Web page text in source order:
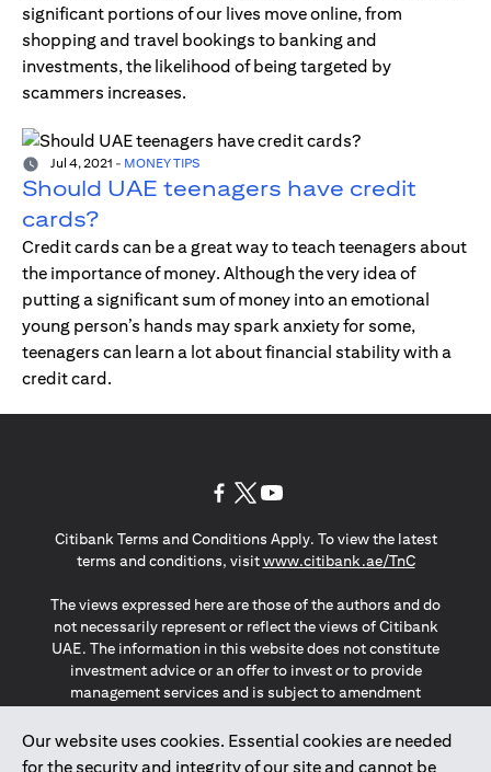
significant portions of our lives move online, from
shopping and travel bookings to banking and
investments, the likelihood of being targeted by
scammers increases.
Jul 4, 2021 - MONEY TIPS
Should UAE teenagers have credit
cards?
Credit cards can be a great way to teach teenagers about
the importance of money. Although the very idea of
putting a significant sum of money into an emotional
young person’s hands may spark anxiety for some,
teenagers can learn a lot about financial stability with a
credit card.
Our website uses cookies. Essential cookies are needed
for the security and integrity of our site and cannot be
Citibank Terms and Conditions Apply. To view the latest
terms and conditions, visitwww.citibank.ae/TnC(opens in
The views expressed here are those of the authors and do
not necessarily represent or reflect the views of Citibank
UAE. The information in this website does not constitute
investment advice or an offer to invest or to provide
management services and is subject to amendment
The information provided on this website does not
constitute the marketing of any products or services to